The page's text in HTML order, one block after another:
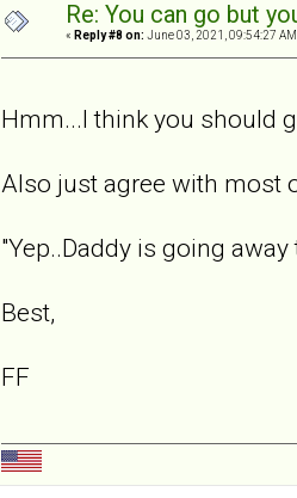
Re: You can go but
« Reply #8 on: June 03, 2021, 09:54:27
Hmm...I think you should
Also just agree with most
"Yep..Daddy is going
Best,
FF